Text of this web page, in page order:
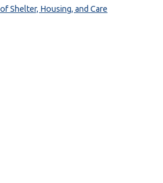
Shelter, Housing, and Care